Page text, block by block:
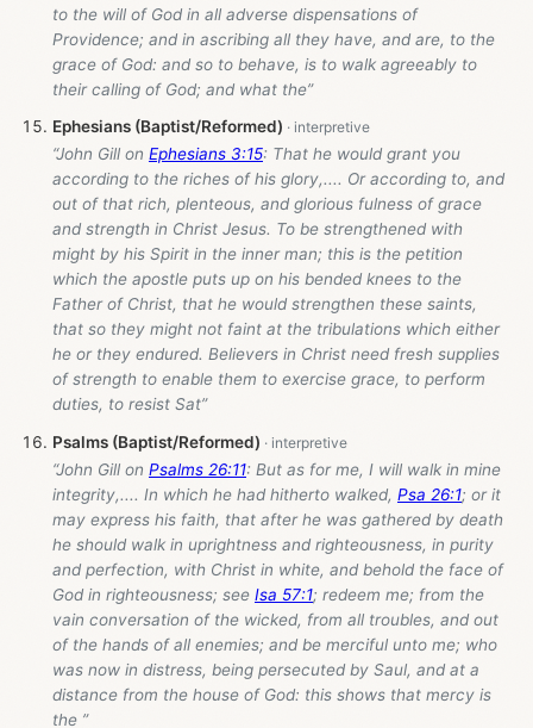
to the will of God in all adverse dispensations of
Providence; and in ascribing all they have, and are, to the
grace of God: and so to behave, is to walk agreeably to
their calling of God; and what the”
Ephesians (Baptist/Reformed)
“John Gill on Ephesians 3:15: That he would grant you
according to the riches of his glory,.... Or according to, and
out of that rich, plenteous, and glorious fulness of grace
and strength in Christ Jesus. To be strengthened with
might by his Spirit in the inner man; this is the petition
which the apostle puts up on his bended knees to the
Father of Christ, that he would strengthen these saints,
that so they might not faint at the tribulations which either
he or they endured. Believers in Christ need fresh supplies
of strength to enable them to exercise grace, to perform
duties, to resist Sat”
Psalms (Baptist/Reformed)
“John Gill on Psalms 26:11: But as for me, I will walk in mine
integrity,.... In which he had hitherto walked, Psa 26:1; or it
may express his faith, that after he was gathered by death
he should walk in uprightness and righteousness, in purity
and perfection, with Christ in white, and behold the face of
God in righteousness; see Isa 57:1; redeem me; from the
vain conversation of the wicked, from all troubles, and out
of the hands of all enemies; and be merciful unto me; who
was now in distress, being persecuted by Saul, and at a
distance from the house of God: this shows that mercy is
the ”